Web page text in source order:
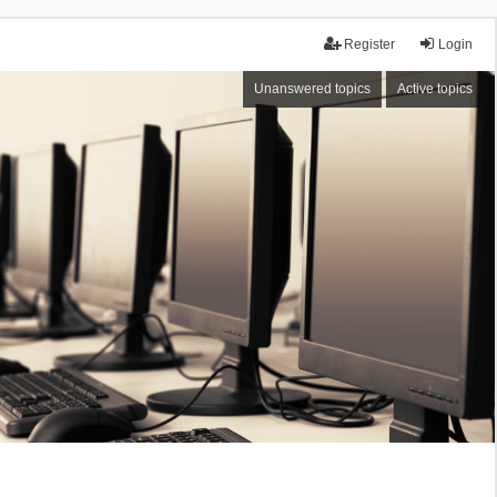
Login
Register
Unanswered topics Active topics